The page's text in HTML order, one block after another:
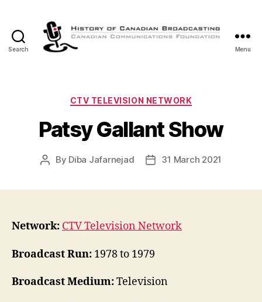
Search
Canadian
Menu
Categories
CTV TELEVISION NETWORK
Patsy Gallant Show
Post
By Diba Jafarnejad
Post31 March 2021
Network: CTV Television Network
Broadcast Run: 1978 to 1979
Broadcast Medium:Television